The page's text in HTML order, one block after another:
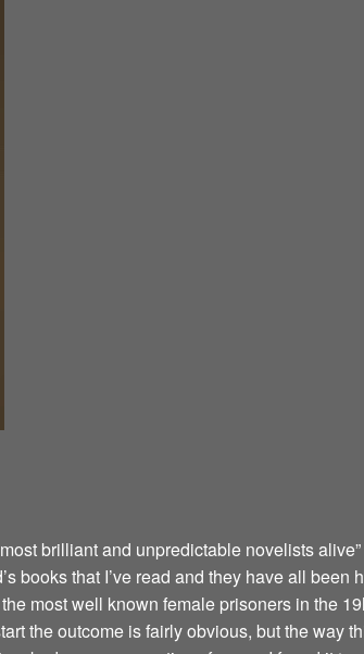
brilliant and unpredictable novelists
books that I’ve read and they have all
most well known female prisoners in the
the outcome is fairly obvious, but the way